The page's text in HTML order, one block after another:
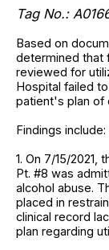
Tag No.:
Based on
determined that
reviewed for
Hospital failed
patient's plan of
Findings include:
1. On 7/15/
Pt. #8 was
alcohol abuse.
placed in
clinical record
plan regarding